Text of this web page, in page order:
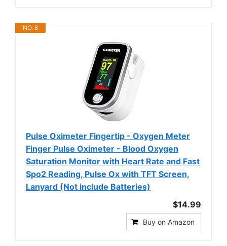
NO. 8
Pulse Oximeter Fingertip - Oxygen Meter
Finger Pulse Oximeter - Blood Oxygen
Saturation Monitor with Heart Rate and Fast
Spo2 Reading, Pulse Ox with TFT Screen,
Lanyard (Not include Batteries)
$14.99
Buy on Amazon